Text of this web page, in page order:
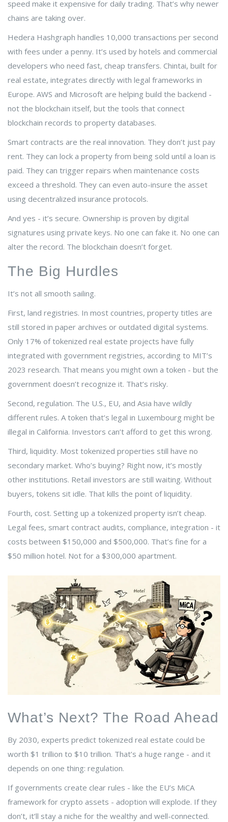
speed make it expensive for daily trading. That’s why newer
chains are taking over.
Hedera Hashgraph handles 10,000 transactions per second
with fees under a penny. It’s used by hotels and commercial
developers who need fast, cheap transfers. Chintai, built for
real estate, integrates directly with legal frameworks in
Europe. AWS and Microsoft are helping build the backend -
not the blockchain itself, but the tools that connect
blockchain records to property databases.
Smart contracts are the real innovation. They don’t just pay
rent. They can lock a property from being sold until a loan is
paid. They can trigger repairs when maintenance costs
exceed a threshold. They can even auto-insure the asset
using decentralized insurance protocols.
And yes - it’s secure. Ownership is proven by digital
signatures using private keys. No one can fake it. No one can
alter the record. The blockchain doesn’t forget.
The Big Hurdles
It’s not all smooth sailing.
First, land registries. In most countries, property titles are
still stored in paper archives or outdated digital systems.
Only 17% of tokenized real estate projects have fully
integrated with government registries, according to MIT’s
2023 research. That means you might own a token - but the
government doesn’t recognize it. That’s risky.
Second, regulation. The U.S., EU, and Asia have wildly
different rules. A token that’s legal in Luxembourg might be
illegal in California. Investors can’t afford to get this wrong.
Third, liquidity. Most tokenized properties still have no
secondary market. Who’s buying? Right now, it’s mostly
other institutions. Retail investors are still waiting. Without
buyers, tokens sit idle. That kills the point of liquidity.
Fourth, cost. Setting up a tokenized property isn’t cheap.
Legal fees, smart contract audits, compliance, integration - it
costs between $150,000 and $500,000. That’s fine for a
$50 million hotel. Not for a $300,000 apartment.
What’s Next? The Road Ahead
By 2030, experts predict tokenized real estate could be
worth $1 trillion to $10 trillion. That’s a huge range - and it
depends on one thing: regulation.
If governments create clear rules - like the EU’s MiCA
framework for crypto assets - adoption will explode. If they
don’t, it’ll stay a niche for the wealthy and well-connected.